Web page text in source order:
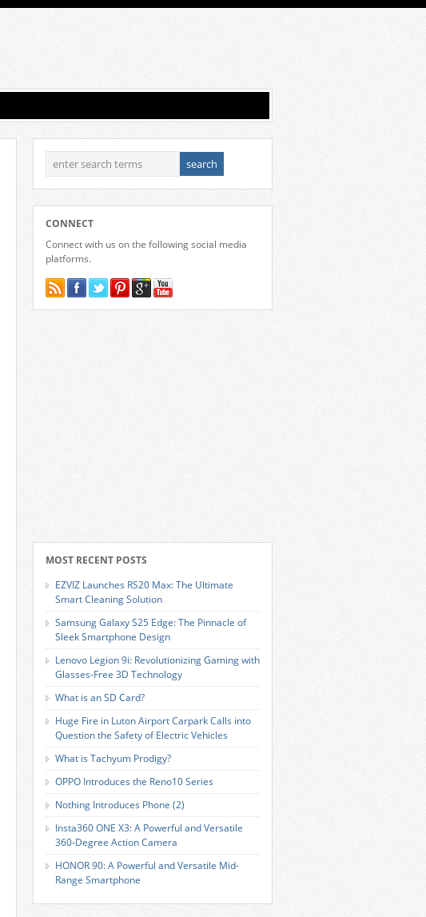
CONNECT
Connect with us on the following social media
platforms.
MOST RECENT POSTS
EZVIZ Launches RS20 Max: The Ultimate
Smart Cleaning Solution
Samsung Galaxy S25 Edge: The Pinnacle of
Sleek Smartphone Design
Lenovo Legion 9i: Revolutionizing Gaming with
Glasses-Free 3D Technology
What is an SD Card?
Huge Fire in Luton Airport Carpark Calls into
Question the Safety of Electric Vehicles
What is Tachyum Prodigy?
OPPO Introduces the Reno10 Series
Nothing Introduces Phone (2)
Insta360 ONE X3: A Powerful and Versatile
360-Degree Action Camera
HONOR 90: A Powerful and Versatile Mid-
Range Smartphone